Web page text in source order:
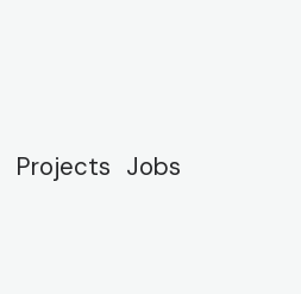
Projects Jobs